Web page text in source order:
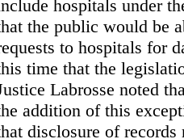
hospitals under
the public would be
to hospitals for
time that the
Labrosse noted
addition of this
disclosure of